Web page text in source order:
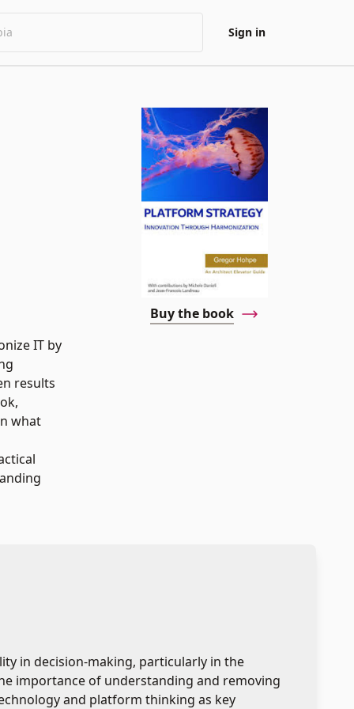
Sign in
IT by
results
what
Buy the book
in decision-making, particularly in the
importance of understanding and removing
and platform thinking as key